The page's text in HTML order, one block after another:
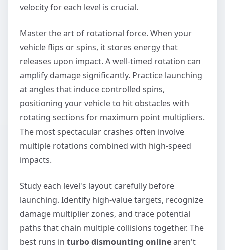
velocity for each level is crucial.
Master the art of rotational force. When your
vehicle flips or spins, it stores energy that
releases upon impact. A well-timed rotation can
amplify damage significantly. Practice launching
at angles that induce controlled spins,
positioning your vehicle to hit obstacles with
rotating sections for maximum point multipliers.
The most spectacular crashes often involve
multiple rotations combined with high-speed
impacts.
Study each level's layout carefully before
launching. Identify high-value targets, recognize
damage multiplier zones, and trace potential
paths that chain multiple collisions together. The
best runs in turbo dismounting onlinearen't